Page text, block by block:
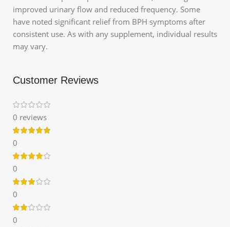
improved urinary flow and reduced frequency. Some
have noted significant relief from BPH symptoms after
consistent use. As with any supplement, individual results
may vary.
Customer Reviews
0 reviews
0
0
0
0